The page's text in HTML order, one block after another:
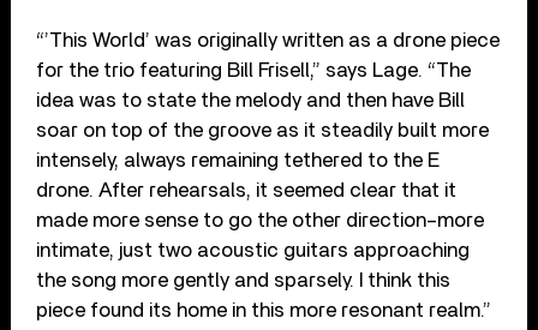
“’This World’ was originally written as a drone piece
for the trio featuring Bill Frisell,” says Lage. “The
idea was to state the melody and then have Bill
soar on top of the groove as it steadily built more
intensely, always remaining tethered to the E
drone. After rehearsals, it seemed clear that it
made more sense to go the other direction–more
intimate, just two acoustic guitars approaching
the song more gently and sparsely. I think this
piece found its home in this more resonant realm.”